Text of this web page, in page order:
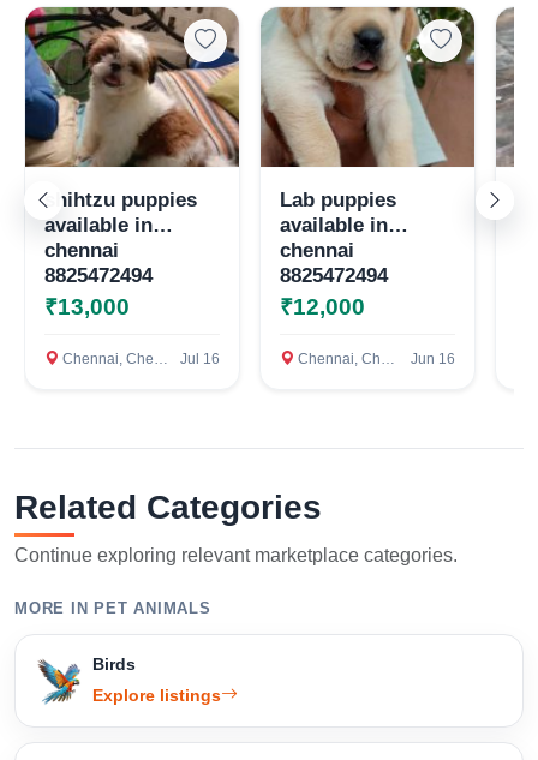
Select Your Location
Confirm Location
shihtzu puppies
available in
chennai
8825472494
₹13,000
Chennai, Chennai Jul 16
Lab puppies
available in
chennai
8825472494
₹12,000
Chennai, Chennai Jun 16
Related Categories
Continue exploring relevant marketplace categories.
MORE IN PET ANIMALS
Birds
Explore listings